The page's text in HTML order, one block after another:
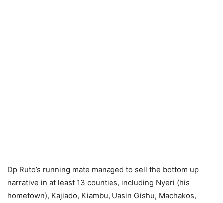
Dp Ruto’s running mate managed to sell the bottom up
narrative in at least 13 counties, including Nyeri (his
hometown), Kajiado, Kiambu, Uasin Gishu, Machakos,